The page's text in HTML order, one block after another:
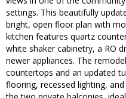
settings. This beautifully
bright, open floor plan with
kitchen features quartz
white shaker cabinetry, a RO
newer appliances. The
countertops and an updated
flooring, recessed lighting,